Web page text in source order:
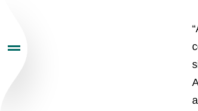
Careers